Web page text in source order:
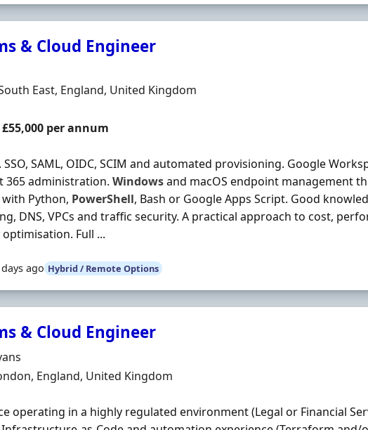
& Cloud Engineer
East, England, United Kingdom
Type
£55,000 per annum
SAML, OIDC, SCIM and automated provisioning. Google
365 administration.Windowsand macOS endpoint management
Python, PowerShell, Bash or Google Apps Script. Good
DNS, VPCs and traffic security. A practical approach to cost,
Full ...
ago Hybrid / Remote Options
& Cloud Engineer
England, United Kingdom
operating in a highly regulated environment (Legal or Financial